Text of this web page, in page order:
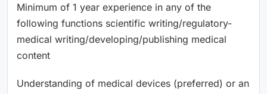
Minimum of 1 year experience in any of the
following functions scientific writing/regulatory-
medical writing/developing/publishing medical
content
Understanding of medical devices (preferred) or an